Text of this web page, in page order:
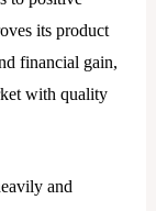
its product
financial gain,
with quality
and